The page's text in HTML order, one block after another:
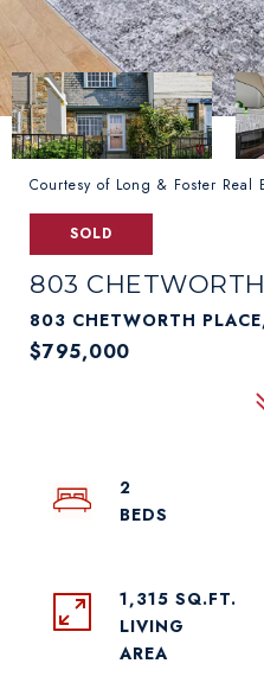
Courtesy of Long & Foster Real
SOLD
803
803 CHETWORTH
$795,000
2
1,315 SQ.FT.
LIVING